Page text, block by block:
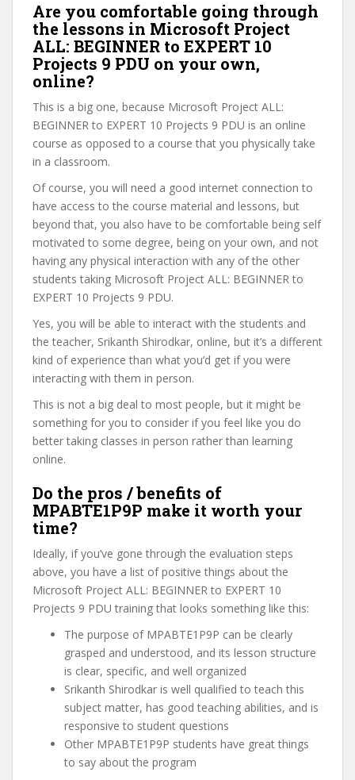
Are you comfortable going through
the lessons in Microsoft Project
ALL: BEGINNER to EXPERT 10
Projects 9 PDU on your own,
online?
This is a big one, because Microsoft Project ALL:
BEGINNER to EXPERT 10 Projects 9 PDU is an online
course as opposed to a course that you physically take
in a classroom.
Of course, you will need a good internet connection to
have access to the course material and lessons, but
beyond that, you also have to be comfortable being self
motivated to some degree, being on your own, and not
having any physical interaction with any of the other
students taking Microsoft Project ALL: BEGINNER to
EXPERT 10 Projects 9 PDU.
Yes, you will be able to interact with the students and
the teacher, Srikanth Shirodkar, online, but it’s a different
kind of experience than what you’d get if you were
interacting with them in person.
This is not a big deal to most people, but it might be
something for you to consider if you feel like you do
better taking classes in person rather than learning
online.
Do the pros / benefits of
MPABTE1P9P make it worth your
time?
Ideally, if you’ve gone through the evaluation steps
above, you have a list of positive things about the
Microsoft Project ALL: BEGINNER to EXPERT 10
Projects 9 PDU training that looks something like this:
The purpose of MPABTE1P9P can be clearly
grasped and understood, and its lesson structure
is clear, specific, and well organized
Srikanth Shirodkar is well qualified to teach this
subject matter, has good teaching abilities, and is
responsive to student questions
Other MPABTE1P9P students have great things
to say about the program